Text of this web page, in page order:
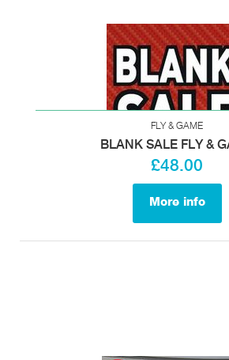
FLY & GAME
BLANK SALE FLY &
£48.00
More info